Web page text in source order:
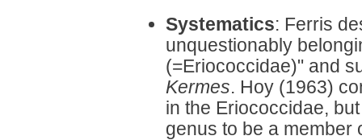
Systematics: Ferris
unquestionably
(=Eriococcidae)" and
Kermes. Hoy (1963)
in the Eriococcidae,
genus to be a member